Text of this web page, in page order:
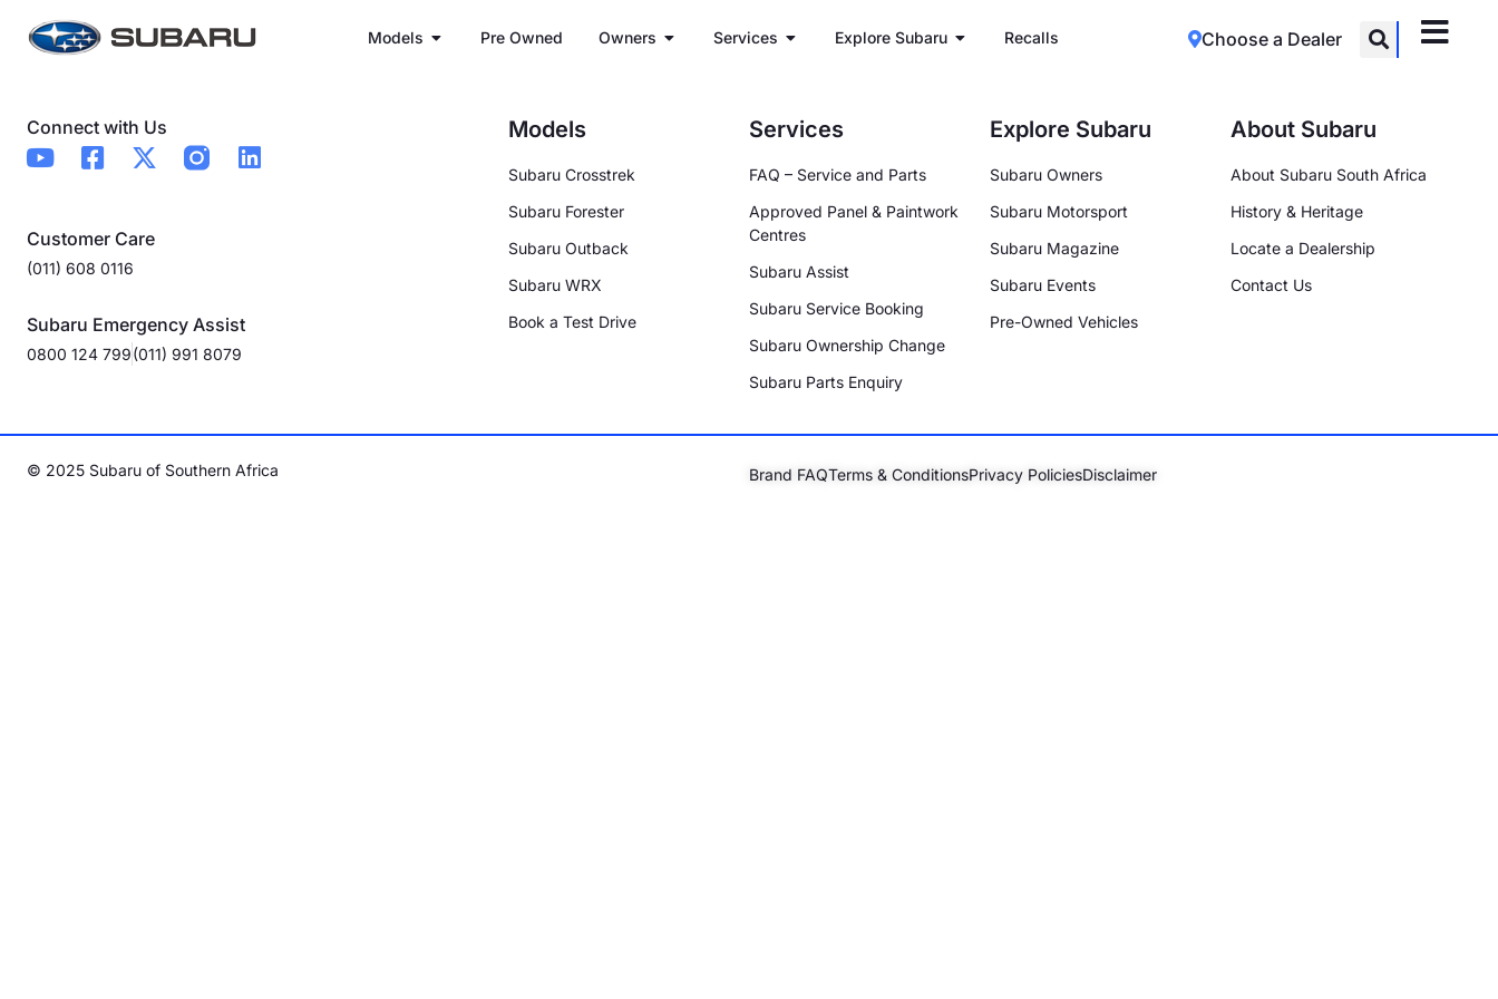
Models Pre Owned Owners Services Explore Subaru Recalls Choose a Dealer
Connect with Us
Customer Care
(011) 608 0116
Subaru Emergency Assist
0800 124 799(011) 991 8079
Models
Subaru Crosstrek
Subaru Forester
Subaru Outback
Subaru WRX
Book a Test Drive
Services
FAQ – Service and Parts
Approved Panel & Paintwork
Centres
Subaru Assist
Subaru Service Booking
Subaru Ownership Change
Subaru Parts Enquiry
Explore Subaru
Subaru Owners
Subaru Motorsport
Subaru Magazine
Subaru Events
Pre-Owned Vehicles
About Subaru
About Subaru South Africa
History & Heritage
Locate a Dealership
Contact Us
© 2025 Subaru of Southern Africa Brand FAQTerms & ConditionsPrivacy PoliciesDisclaimer